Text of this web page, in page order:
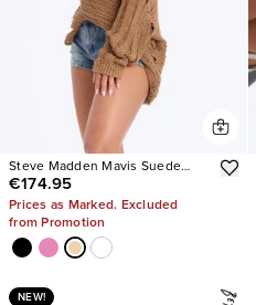
Steve Madden Mavis Suede
Wedge Sneakers
€174.95
Prices as Marked. Excluded
from Promotion
NEW!